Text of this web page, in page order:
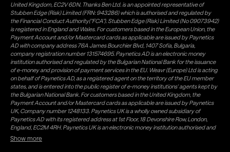
United Kingdom, EC2V 6DN. Thanks Ben Ltd. is an appointed representative of
Stubben Edge (Risk) Limited (FRN: 943286) which is authorised and regulated by
the Financial Conduct Authority("FCA"). Stubben Edge (Risk) Limited (No 09073942)
is registered in England and Wales. For customers based in the European Union, the
Payment Account and/or Mastercard cards as applicable are issued by Paynetics
AD with company address 76A James Bourchier Blvd, 1407 Sofia, Bulgaria,
company registration number 131574695. Paynetics AD is an electronic money
institution authorised and regulated by the Bulgarian National Bank for the issuance
of e-money and provision of payment services in the EU. Weavr (Europe) Ltd is acting
on behalf of Paynetics AD, as a registered agent on the territory of the EU member
states, and is entered into the public register of e-money institutions' agents kept by
the Bulgarian National Bank. For customers based in the United Kingdom, the
Payment Account and/or Mastercard cards as applicable are issued by Paynetics
UK, Company number 1248133. Paynetics UK is a wholly owned subsidiary of
Paynetics AD with its registered address at 1st Floor, 18 Devonshire Row, London,
England, EC2M 4RH. Paynetics UK is an electronic money institution authorised and
regulated by the Financial Conduct Authority (firm reference number 942777) for
the issuance of e-money and provision of payment services in the UK. Weavr Ltd is a
Show more